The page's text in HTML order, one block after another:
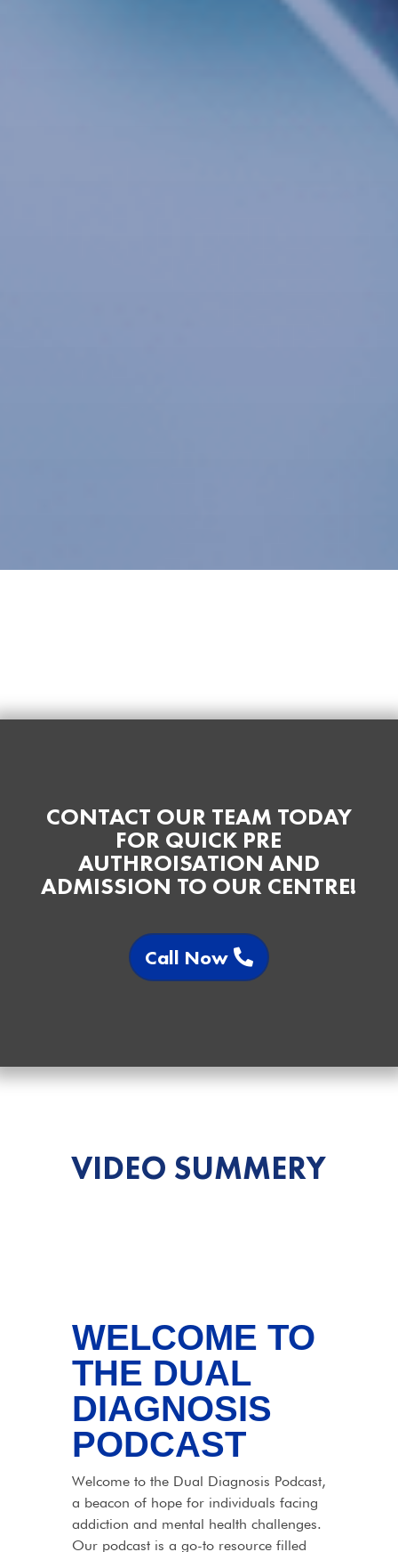
CONTACT OUR TEAM TODAY
FOR QUICK PRE
AUTHROISATION AND
ADMISSION TO OUR CENTRE!
Call Now
VIDEO SUMMERY
WELCOME TO
THE DUAL
DIAGNOSIS
PODCAST
Welcome to the Dual Diagnosis Podcast,
a beacon of hope for individuals facing
addiction and mental health challenges.
Our podcast is a go-to resource filled